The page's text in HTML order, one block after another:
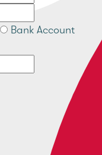
Bank Account